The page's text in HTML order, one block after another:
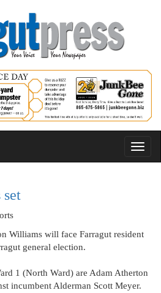
set
Williams will face Farragut resident
general election.
1 (North Ward) are Adam Atherton
incumbent Alderman Scott Meyer.